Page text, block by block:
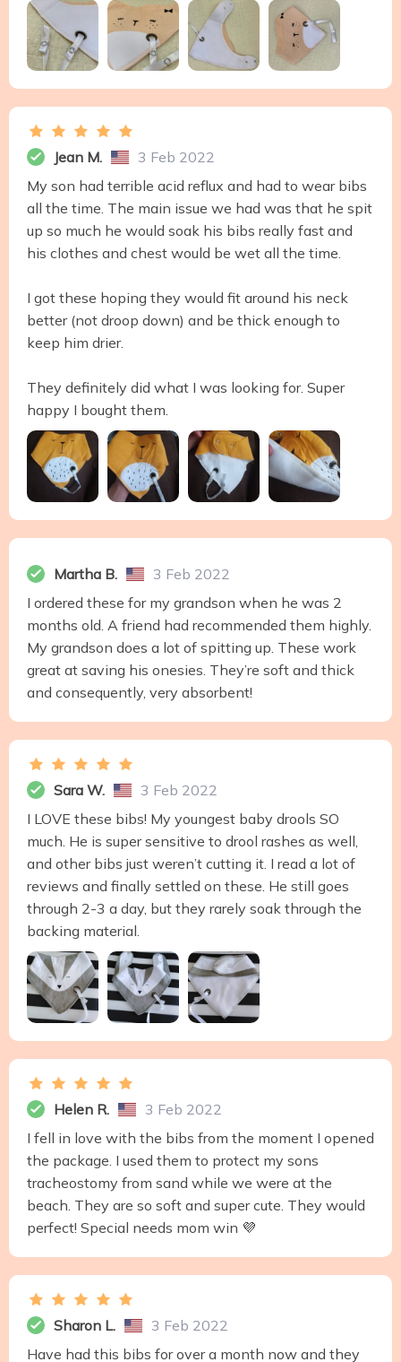
Jean M.
3 Feb 2022
My son had terrible acid reflux and had to wear bibs
all the time. The main issue we had was that he spit
up so much he would soak his bibs really fast and
his clothes and chest would be wet all the time.
I got these hoping they would fit around his neck
better (not droop down) and be thick enough to
keep him drier.
They definitely did what I was looking for. Super
happy I bought them.
Martha B.
3 Feb 2022
I ordered these for my grandson when he was 2
months old. A friend had recommended them highly.
My grandson does a lot of spitting up. These work
great at saving his onesies. They’re soft and thick
and consequently, very absorbent!
Sara W.
3 Feb 2022
I LOVE these bibs! My youngest baby drools SO
much. He is super sensitive to drool rashes as well,
and other bibs just weren’t cutting it. I read a lot of
reviews and finally settled on these. He still goes
through 2-3 a day, but they rarely soak through the
backing material.
Helen R.
3 Feb 2022
I fell in love with the bibs from the moment I opened
the package. I used them to protect my sons
tracheostomy from sand while we were at the
beach. They are so soft and super cute. They would
perfect! Special needs mom win 💜
Sharon L.
3 Feb 2022
Have had this bibs for over a month now and they